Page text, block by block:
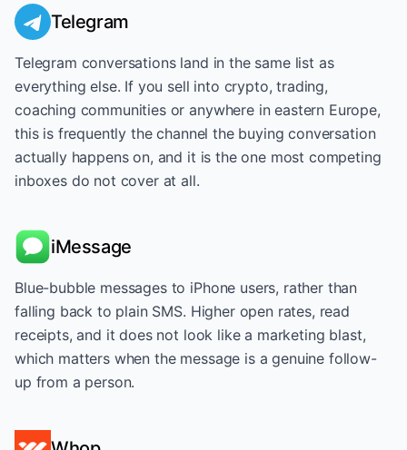
Telegram
Telegram conversations land in the same list as
everything else. If you sell into crypto, trading,
coaching communities or anywhere in eastern Europe,
this is frequently the channel the buying conversation
actually happens on, and it is the one most competing
inboxes do not cover at all.
iMessage
Blue-bubble messages to iPhone users, rather than
falling back to plain SMS. Higher open rates, read
receipts, and it does not look like a marketing blast,
which matters when the message is a genuine follow-
up from a person.